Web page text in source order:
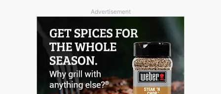
Advertisement